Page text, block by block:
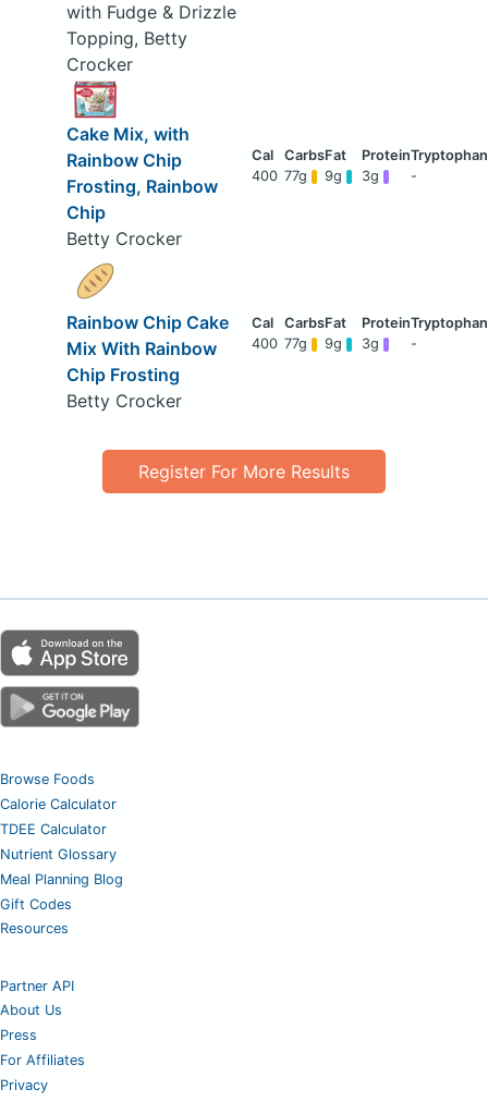
with Fudge & Drizzle
Topping, Betty
Crocker
Cake Mix, with
Rainbow Chip
Frosting, Rainbow
Chip
Betty Crocker
400 77g 9g 3g -
Rainbow Chip Cake
Mix With Rainbow
Chip Frosting
Betty Crocker
400 77g 9g 3g -
Register For More Results
Browse Foods
Calorie Calculator
TDEE Calculator
Nutrient Glossary
Meal Planning Blog
Gift Codes
Resources
Partner API
About Us
Press
For Affiliates
Privacy